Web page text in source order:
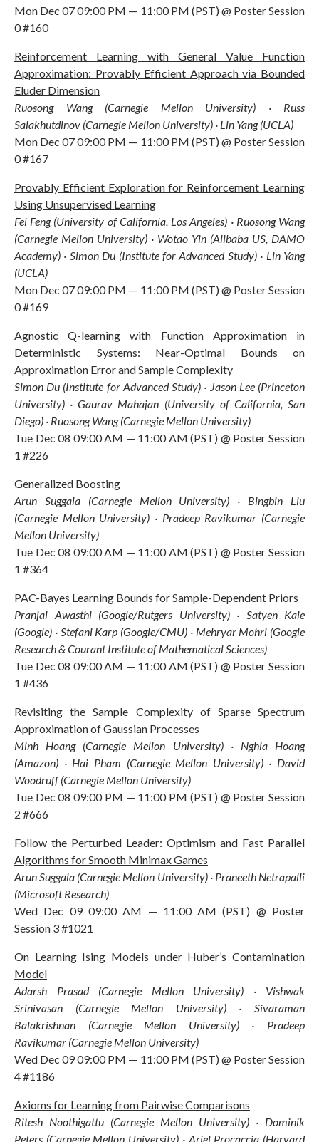
Mon Dec 07 09:00 PM — 11:00 PM (PST) @ Poster Session
0 #160
Reinforcement Learning with General Value Function
Approximation: Provably Efficient Approach via Bounded
Eluder Dimension
Ruosong Wang (Carnegie Mellon University) · Russ
Salakhutdinov (Carnegie Mellon University) · Lin Yang (UCLA)
Mon Dec 07 09:00 PM — 11:00 PM (PST) @ Poster Session
0 #167
Provably Efficient Exploration for Reinforcement Learning
Using Unsupervised Learning
Fei Feng (University of California, Los Angeles) · Ruosong Wang
(Carnegie Mellon University) · Wotao Yin (Alibaba US, DAMO
Academy) · Simon Du (Institute for Advanced Study) · Lin Yang
(UCLA)
Mon Dec 07 09:00 PM — 11:00 PM (PST) @ Poster Session
0 #169
Agnostic Q-learning with Function Approximation in
Deterministic Systems: Near-Optimal Bounds on
Approximation Error and Sample Complexity
Simon Du (Institute for Advanced Study) · Jason Lee (Princeton
University) · Gaurav Mahajan (University of California, San
Diego) · Ruosong Wang (Carnegie Mellon University)
Tue Dec 08 09:00 AM — 11:00 AM (PST) @ Poster Session
1 #226
Generalized Boosting
Arun Suggala (Carnegie Mellon University) · Bingbin Liu
(Carnegie Mellon University) · Pradeep Ravikumar (Carnegie
Mellon University)
Tue Dec 08 09:00 AM — 11:00 AM (PST) @ Poster Session
1 #364
PAC-Bayes Learning Bounds for Sample-Dependent Priors
Pranjal Awasthi (Google/Rutgers University) · Satyen Kale
(Google) · Stefani Karp (Google/CMU) · Mehryar Mohri (Google
Research & Courant Institute of Mathematical Sciences)
Tue Dec 08 09:00 AM — 11:00 AM (PST) @ Poster Session
1 #436
Revisiting the Sample Complexity of Sparse Spectrum
Approximation of Gaussian Processes
Minh Hoang (Carnegie Mellon University) · Nghia Hoang
(Amazon) · Hai Pham (Carnegie Mellon University) · David
Woodruff (Carnegie Mellon University)
Tue Dec 08 09:00 PM — 11:00 PM (PST) @ Poster Session
2 #666
Follow the Perturbed Leader: Optimism and Fast Parallel
Algorithms for Smooth Minimax Games
Arun Suggala (Carnegie Mellon University) · Praneeth Netrapalli
(Microsoft Research)
Wed Dec 09 09:00 AM — 11:00 AM (PST) @ Poster
Session 3 #1021
On Learning Ising Models under Huber’s Contamination
Model
Adarsh Prasad (Carnegie Mellon University) · Vishwak
Srinivasan (Carnegie Mellon University) · Sivaraman
Balakrishnan (Carnegie Mellon University) · Pradeep
Ravikumar (Carnegie Mellon University)
Wed Dec 09 09:00 PM — 11:00 PM (PST) @ Poster Session
4 #1186
Axioms for Learning from Pairwise Comparisons
Ritesh Noothigattu (Carnegie Mellon University) · Dominik
Peters (Carnegie Mellon University) · Ariel Procaccia (Harvard